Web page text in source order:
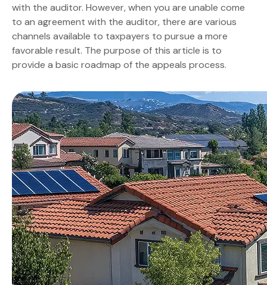
with the auditor. However, when you are unable come
to an agreement with the auditor, there are various
channels available to taxpayers to pursue a more
favorable result. The purpose of this article is to
provide a basic roadmap of the appeals process.